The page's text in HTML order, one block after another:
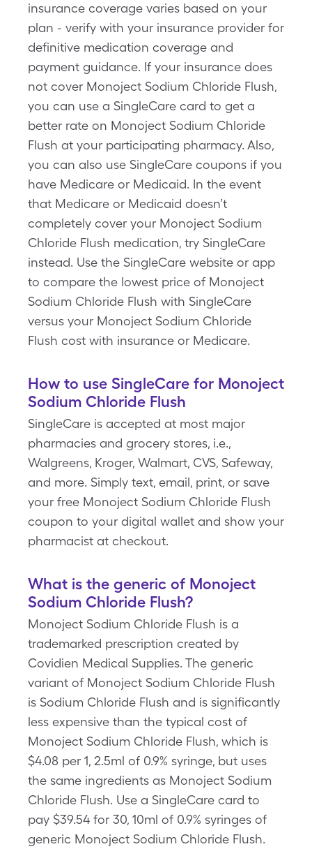
insurance coverage varies based on your
plan - verify with your insurance provider for
definitive medication coverage and
payment guidance. If your insurance does
not cover Monoject Sodium Chloride Flush,
you can use a SingleCare card to get a
better rate on Monoject Sodium Chloride
Flush at your participating pharmacy. Also,
you can also use SingleCare coupons if you
have Medicare or Medicaid. In the event
that Medicare or Medicaid doesn’t
completely cover your Monoject Sodium
Chloride Flush medication, try SingleCare
instead. Use the SingleCare website or app
to compare the lowest price of Monoject
Sodium Chloride Flush with SingleCare
versus your Monoject Sodium Chloride
Flush cost with insurance or Medicare.
How to use SingleCare for Monoject
Sodium Chloride Flush
SingleCare is accepted at most major
pharmacies and grocery stores, i.e.,
Walgreens, Kroger, Walmart, CVS, Safeway,
and more. Simply text, email, print, or save
your free Monoject Sodium Chloride Flush
coupon to your digital wallet and show your
pharmacist at checkout.
What is the generic of Monoject
Sodium Chloride Flush?
Monoject Sodium Chloride Flush is a
trademarked prescription created by
Covidien Medical Supplies. The generic
variant of Monoject Sodium Chloride Flush
is Sodium Chloride Flush and is significantly
less expensive than the typical cost of
Monoject Sodium Chloride Flush, which is
$4.08 per 1, 2.5ml of 0.9% syringe, but uses
the same ingredients as Monoject Sodium
Chloride Flush. Use a SingleCare card to
pay $39.54 for 30, 10ml of 0.9% syringes of
generic Monoject Sodium Chloride Flush.